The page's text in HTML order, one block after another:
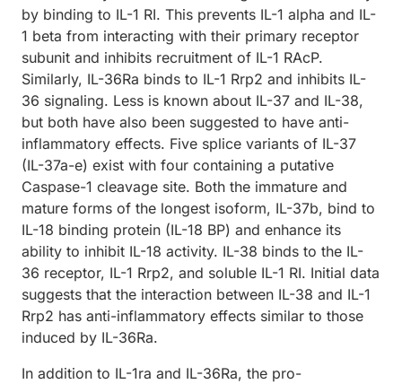
by binding to IL-1 RI. This prevents IL-1 alpha and IL-
1 beta from interacting with their primary receptor
subunit and inhibits recruitment of IL-1 RAcP.
Similarly, IL-36Ra binds to IL-1 Rrp2 and inhibits IL-
36 signaling. Less is known about IL-37 and IL-38,
but both have also been suggested to have anti-
inflammatory effects. Five splice variants of IL-37
(IL-37a-e) exist with four containing a putative
Caspase-1 cleavage site. Both the immature and
mature forms of the longest isoform, IL-37b, bind to
IL-18 binding protein (IL-18 BP) and enhance its
ability to inhibit IL-18 activity. IL-38 binds to the IL-
36 receptor, IL-1 Rrp2, and soluble IL-1 RI. Initial data
suggests that the interaction between IL-38 and IL-1
Rrp2 has anti-inflammatory effects similar to those
induced by IL-36Ra.
In addition to IL-1ra and IL-36Ra, the pro-